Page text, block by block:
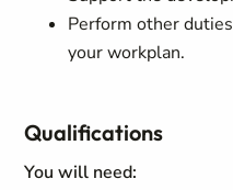
Perform other
your workplan.
Qualifications
You will need: